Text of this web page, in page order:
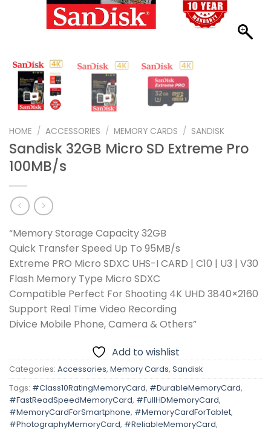
HOME / ACCESSORIES / MEMORY CARDS / SANDISK
Sandisk 32GB Micro SD Extreme Pro
100MB/s
“Memory Storage Capacity 32GB
Quick Transfer Speed Up To 95MB/s
Extreme PRO Micro SDXC UHS-I CARD | C10 | U3 | V30
Flash Memory Type Micro SDXC
Compatible Perfect For Shooting 4K UHD 3840×2160
Support Real Time Video Recording
Divice Mobile Phone, Camera & Others”
Add to wishlist
Categories: Accessories, Memory Cards, Sandisk
Tags: #Class10RatingMemoryCard, #DurableMemoryCard,
#FastReadSpeedMemoryCard, #FullHDMemoryCard,
#MemoryCardForSmartphone, #MemoryCardForTablet,
#PhotographyMemoryCard, #ReliableMemoryCard,